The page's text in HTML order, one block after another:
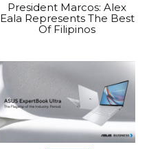
President Marcos: Alex
Eala Represents The Best
Of Filipinos